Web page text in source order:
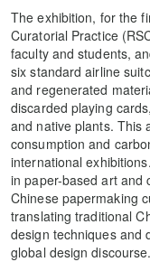
The exhibition, for the
Curatorial Practice
faculty and students,
six standard airline
and regenerated
discarded playing
and native plants. This
consumption and
international
in paper-based art and
Chinese papermaking
translating traditional
design techniques and
global design discourse.